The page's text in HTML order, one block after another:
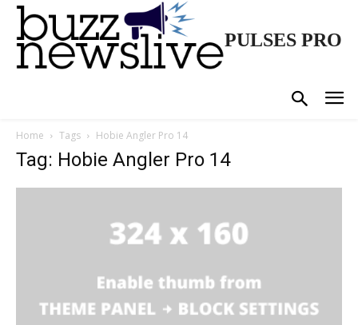
PULSES PRO
Home Tags Hobie Angler Pro 14
Tag: Hobie Angler Pro 14